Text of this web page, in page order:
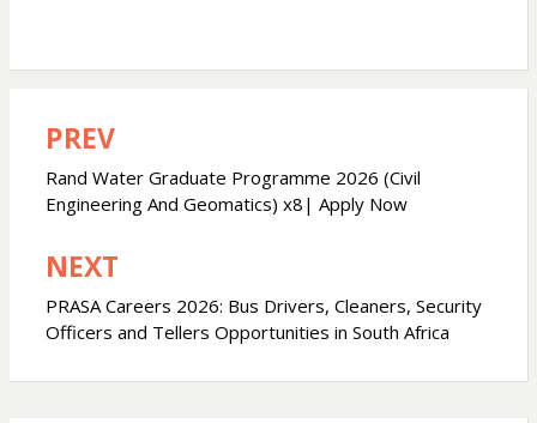
Post
navigation
PREV
Rand Water Graduate Programme 2026 (Civil
Engineering And Geomatics) x8| Apply Now
NEXT
PRASA Careers 2026: Bus Drivers, Cleaners, Security
Officers and Tellers Opportunities in South Africa